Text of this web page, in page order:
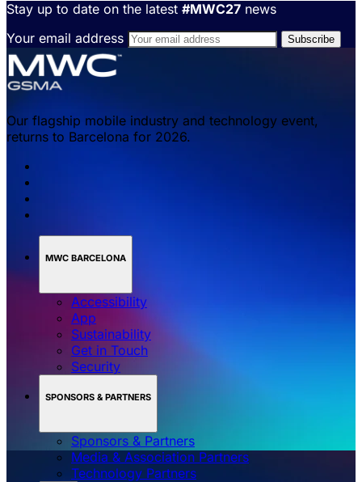
Stay up to date on the latest #MWC27 news
Your email address
Our flagship mobile industry and technology event,
returns to Barcelona for 2026.
MWC BARCELONA
Accessibility
App
Sustainability
Get in Touch
Security
SPONSORS & PARTNERS
Sponsors & Partners
Media & Association Partners
Technology Partners